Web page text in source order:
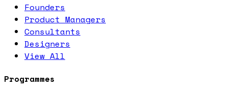
Founders
Product Managers
Consultants
Designers
View All
Programmes